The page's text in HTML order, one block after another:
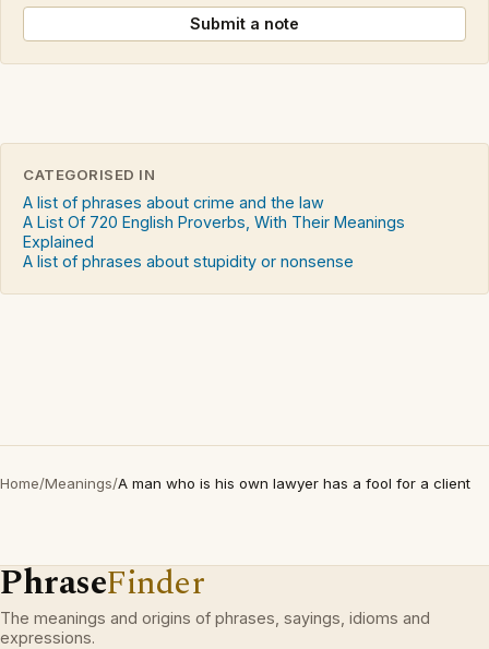
Submit a note
CATEGORISED IN
A list of phrases about crime and the law
A List Of 720 English Proverbs, With Their Meanings
Explained
A list of phrases about stupidity or nonsense
Home/Meanings/A man who is his own lawyer has a fool for a client
PhraseFinder
The meanings and origins of phrases, sayings, idioms and
expressions.